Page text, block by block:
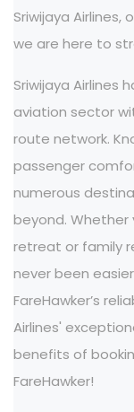
Sriwijaya Airlines,
we are here to
Sriwijaya Airlines
aviation sector
route network.
passenger
numerous
beyond.
retreat or family
never been
FareHawker’s
Airlines'
benefits of
FareHawker!